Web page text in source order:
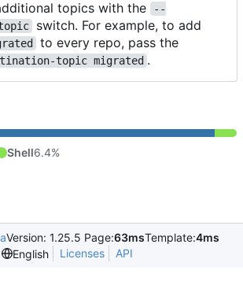
topics with the
--
switch. For example, to add
to every repo, pass the
topic migrated .
Shell6.4%
Version: 1.25.5 Page:63msTemplate:4ms
English
Licenses API